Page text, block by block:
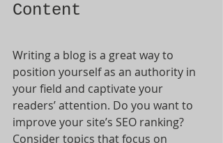
Content
Writing a blog is a great way to
position yourself as an authority in
your field and captivate your
readers’ attention. Do you want to
improve your site’s SEO ranking?
Consider topics that focus on